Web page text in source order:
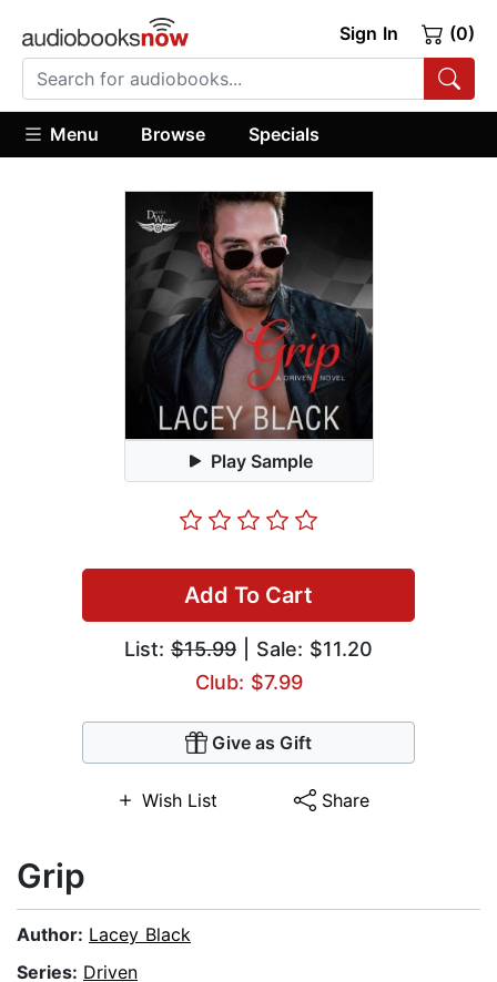
Sign In (0)
Menu Browse Specials
Play Sample
Add To Cart
List: $15.99 | Sale: $11.20
Club: $7.99
Give as Gift
Wish List Share
Grip
Author: Lacey Black
Series: Driven